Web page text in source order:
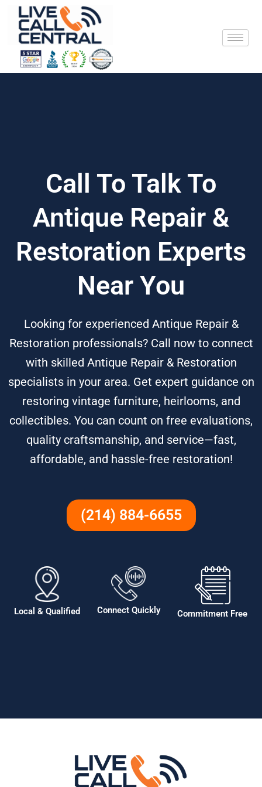
content
Call To Talk To
Antique Repair &
Restoration Experts
Near You
Looking for experienced Antique Repair &
Restoration professionals? Call now to connect
with skilled Antique Repair & Restoration
specialists in your area. Get expert guidance on
restoring vintage furniture, heirlooms, and
collectibles. You can count on free evaluations,
quality craftsmanship, and service—fast,
affordable, and hassle-free restoration!
(214) 884-6655
Local & Qualified Connect Quickly Commitment Free